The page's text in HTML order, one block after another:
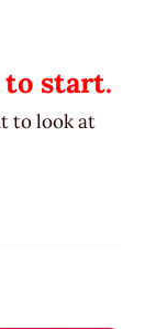
to start.
to look at